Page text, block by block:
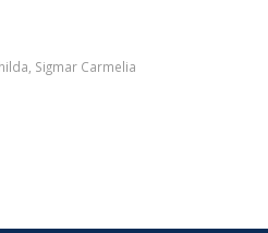
Sigmar Carmelia